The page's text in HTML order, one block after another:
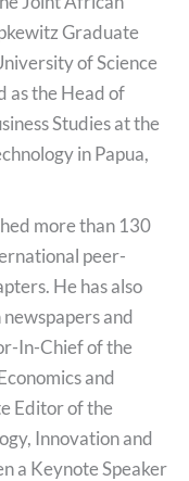
Graduate
of Science
as the Head of
Studies at the
in Papua,
more than 130
peer-
He has also
and
In-Chief of the
and
Editor of the
Innovation and
a Keynote Speaker